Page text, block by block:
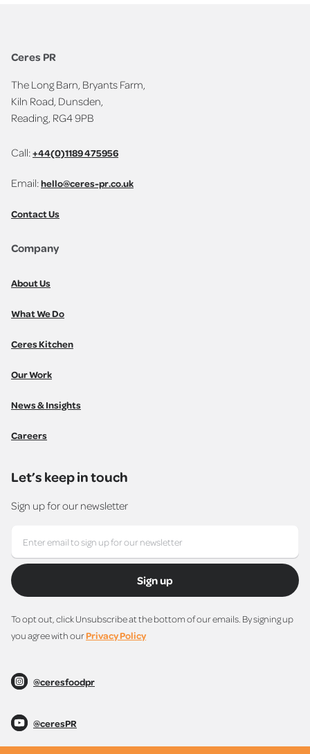
Ceres PR
The Long Barn, Bryants Farm,
Kiln Road, Dunsden,
Reading, RG4 9PB
Call:+44(0)1189 475956
Email:hello@ceres-pr.co.uk
Contact Us
Company
About Us
What We Do
Ceres Kitchen
Our Work
News & Insights
Careers
Let’s keep in touch
Sign up for our newsletter
Sign up
To opt out, click Unsubscribe at the bottom of our emails. By signing up
you agree with ourPrivacy Policy
@ceresfoodpr
@ceresPR